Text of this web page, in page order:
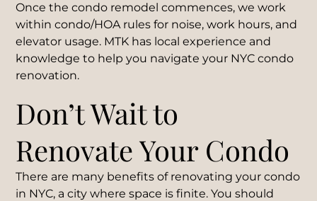
Once the condo remodel commences, we work
within condo/HOA rules for noise, work hours, and
elevator usage. MTK has local experience and
knowledge to help you navigate your NYC condo
renovation.
Don’t Wait to
Renovate Your Condo
There are many benefits of renovating your condo
in NYC, a city where space is finite. You should